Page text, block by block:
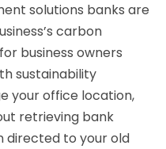
solutions banks are
carbon
business owners
sustainability
your office location,
retrieving bank
directed to your old